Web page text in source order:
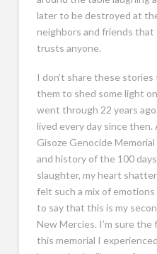
later to be destroyed at
neighbors and friends
trusts anyone.
I don’t share these
them to shed some light
went through 22 years
lived every day since
Gisoze Genocide
and history of the 100
slaughter, my heart
felt such a mix of
to say that this is my
New Mercies. I’m sure
this memorial I